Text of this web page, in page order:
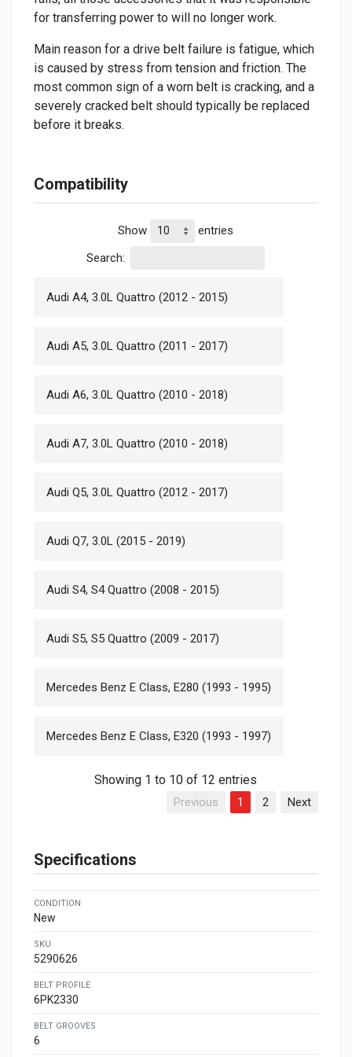
for transferring power to will no longer work.
Main reason for a drive belt failure is fatigue, which
is caused by stress from tension and friction. The
most common sign of a worn belt is cracking, and a
severely cracked belt should typically be replaced
before it breaks.
Compatibility
Show
entries
Search:
Audi A4, 3.0L Quattro (2012 - 2015)
Audi A5, 3.0L Quattro (2011 - 2017)
Audi A6, 3.0L Quattro (2010 - 2018)
Audi A7, 3.0L Quattro (2010 - 2018)
Audi Q5, 3.0L Quattro (2012 - 2017)
Audi Q7, 3.0L (2015 - 2019)
Audi S4, S4 Quattro (2008 - 2015)
Audi S5, S5 Quattro (2009 - 2017)
Mercedes Benz E Class, E280 (1993 - 1995)
Mercedes Benz E Class, E320 (1993 - 1997)
Showing 1 to 10 of 12 entries
Previous 1 2 Next
Specifications
CONDITION
New
SKU
5290626
BELT PROFILE
6PK2330
BELT GROOVES
6